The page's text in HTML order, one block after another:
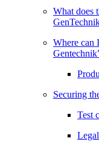
What does
Where can
Securing
Test